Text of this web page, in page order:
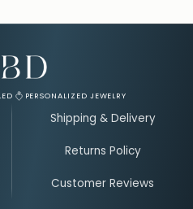
PERSONALIZED JEWELRY
Shipping & Delivery
Returns Policy
Customer Reviews
Discount